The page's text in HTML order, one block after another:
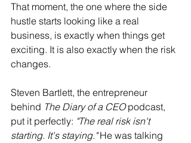
That moment, the one where the side
hustle starts looking like a real
business, is exactly when things get
exciting. It is also exactly when the risk
changes.
Steven Bartlett, the entrepreneur
behind The Diary of a CEO podcast,
put it perfectly: "The real risk isn't
starting. It's staying." He was talking